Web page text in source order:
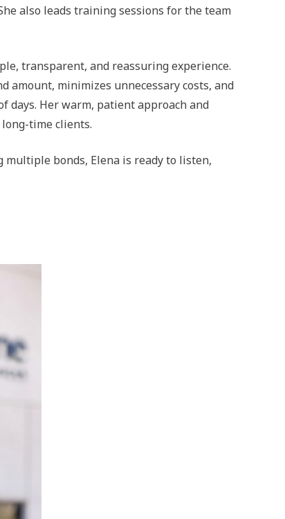
also leads training sessions for the team
transparent, and reassuring experience.
amount, minimizes unnecessary costs, and
Her warm, patient approach and
time clients.
bonds, Elena is ready to listen,